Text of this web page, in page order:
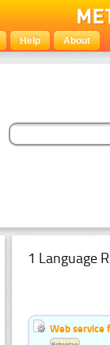
Help About
1 Language
Web service